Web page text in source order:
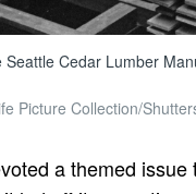
Cedar Lumber
Picture Collection/
a themed issue